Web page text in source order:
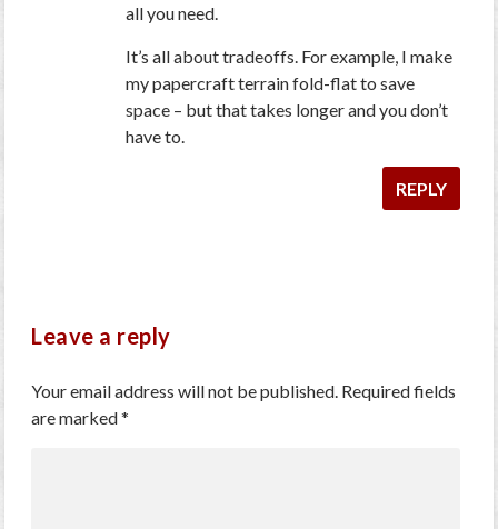
all you need.
It’s all about tradeoffs. For example, I make
my papercraft terrain fold-flat to save
space – but that takes longer and you don’t
have to.
REPLY
Leave a reply
Your email address will not be published. Required fields
are marked*